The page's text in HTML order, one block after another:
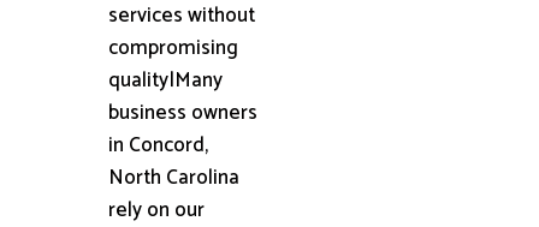
services without
compromising
quality|Many
business owners
in Concord,
North Carolina
rely on our